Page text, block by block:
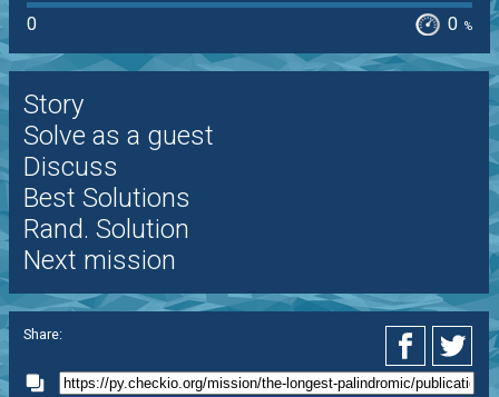
0
0 %
Story
Solve as a guest
Discuss
Best Solutions
Rand. Solution
Next mission
Share: